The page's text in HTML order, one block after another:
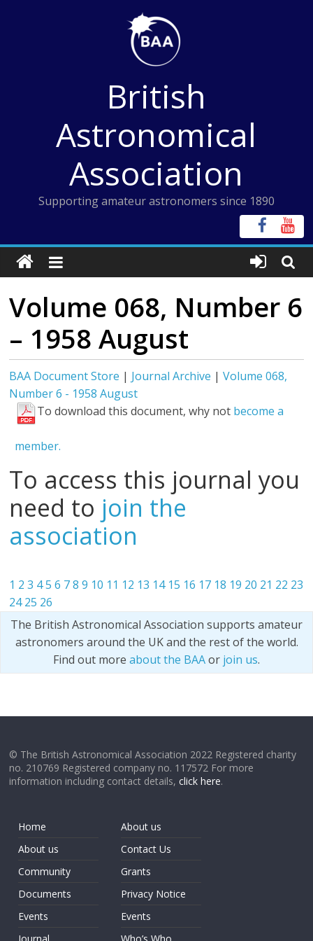
British
Astronomical
Association
Supporting amateur astronomers since 1890
Volume 068, Number 6
– 1958 August
BAA Document Store | Journal Archive |Volume 068,
Number 6 - 1958 August
To download this document, why not become a
member.
To access this journal you
need to join the
association
1 2 3 45 6 7 8 9 10 11 12 13 14 15 16 17 18 19 20 21 22 23
24 25 26
The British Astronomical Association supports amateur
astronomers around the UK and the rest of the world.
Find out more about the BAAor join us.
© The British Astronomical Association 2022 Registered charity
no. 210769 Registered company no. 117572 For more
information including contact details,click here.
Home
About us
Community
Documents
Events
About us
Contact Us
Grants
Privacy Notice
Events